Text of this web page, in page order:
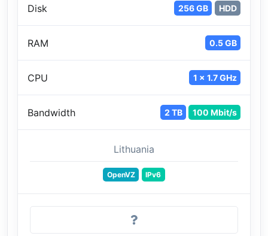
Disk 256 GB HDD
RAM 0.5 GB
CPU 1 x 1.7 GHz
Bandwidth 2 TB 100 Mbit/s
Lithuania
OpenVZ IPv6